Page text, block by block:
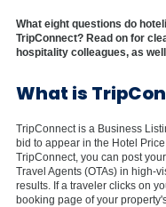
What eight questions do
TripConnect? Read on for
hospitality colleagues, as
What is
TripConnect is a Business
bid to appear in the Hotel
TripConnect, you can post
Travel Agents (OTAs) in high-
results. If a traveler clicks on
booking page of your